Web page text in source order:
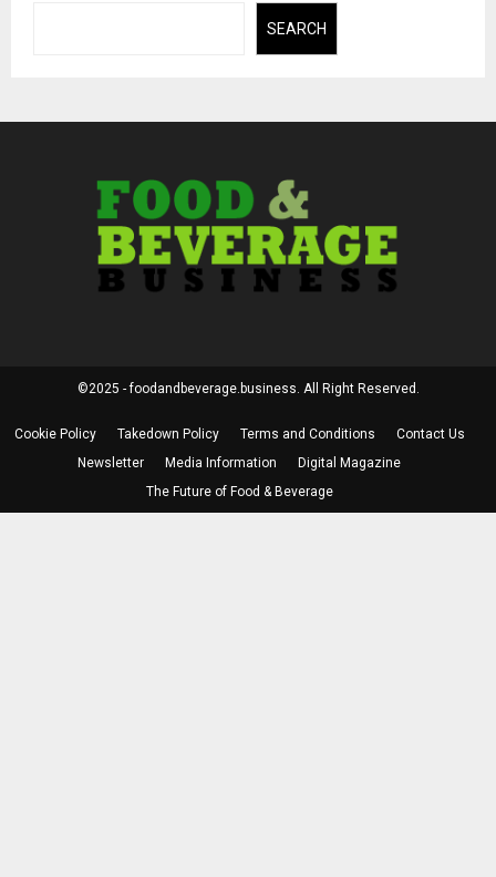
SEARCH
©2025 - foodandbeverage.business. All Right Reserved.
Cookie Policy Takedown Policy Terms and Conditions
Contact Us
Newsletter
Media Information
Digital Magazine
The Future of Food & Beverage